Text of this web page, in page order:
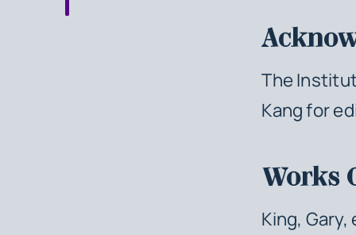
The
Kang for
Works
King,